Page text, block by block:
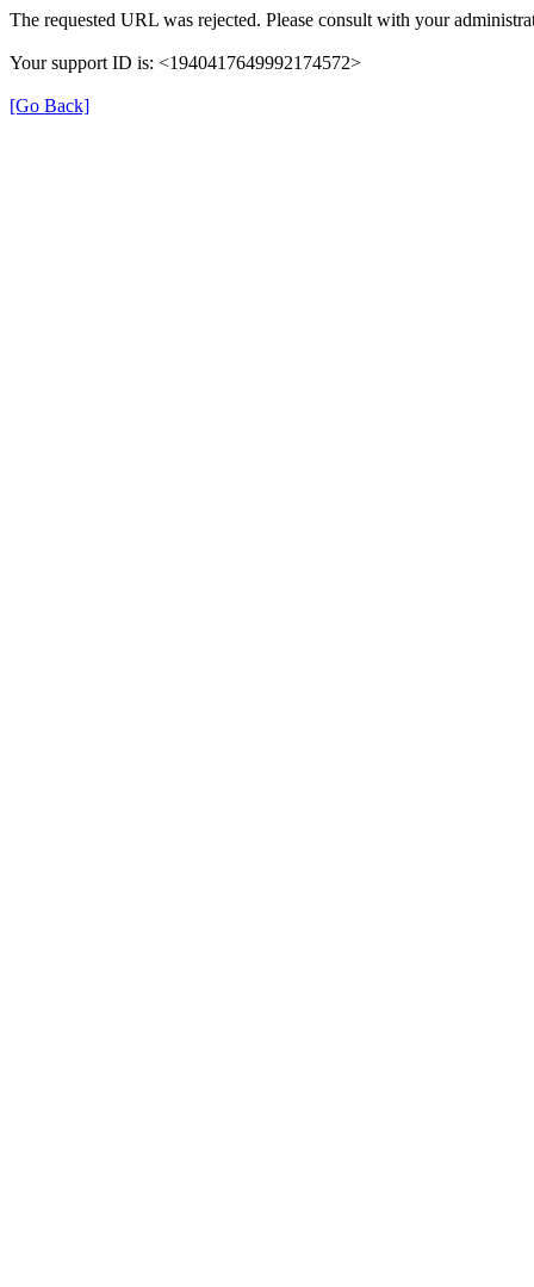
The requested URL was rejected. Please consult with your
Your support ID is: <1940417649992174572>
[Go Back]